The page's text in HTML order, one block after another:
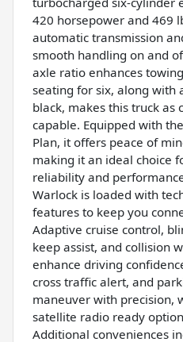
420 horsepower and 469
automatic transmission
smooth handling on and
axle ratio enhances
seating for six, along with
black, makes this truck as
capable. Equipped with
Plan, it offers peace of
making it an ideal choice
reliability and
Warlock is loaded with
features to keep you
Adaptive cruise control,
keep assist, and collision
enhance driving
cross traffic alert, and
maneuver with precision,
satellite radio ready
Additional conveniences